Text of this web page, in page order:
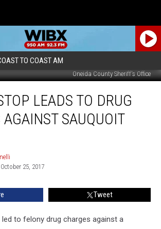
TO COAST AM
Oneida County Sheriff's Office
LEADS TO DRUG
AGAINST SAUQUOIT
25, 2017
Tweet
to felony drug charges against a